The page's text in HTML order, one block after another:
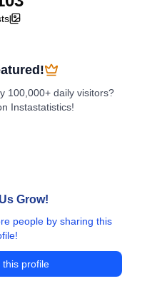
100,000+ daily visitors?
Instastatistics!
Grow!
people by sharing this
this profile